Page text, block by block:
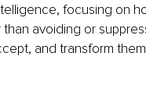
focusing on
avoiding or
and transform